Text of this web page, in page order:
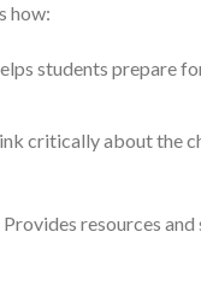
how:
students prepare
critically about the
resources and